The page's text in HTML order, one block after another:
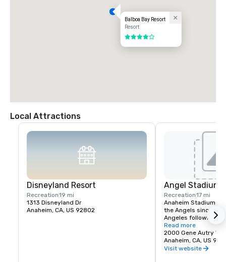
Balboa Bay Resort
Resort
4 out of 5
Local Attractions
Disneyland Resort
Recreation19 mi
1313 Disneyland Dr
Anaheim, CA, US 92802
Angel Stadium
Recreation17 mi
Anaheim Stadium
the Angels since
Angeles following
stadium opened
California Angels
Francisco Giants in
The franchise's first
Read more
2000 Gene Autry
Anaheim, CA, US
Visit website